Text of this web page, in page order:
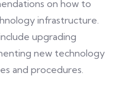
on how to
infrastructure.
upgrading
new technology
and procedures.